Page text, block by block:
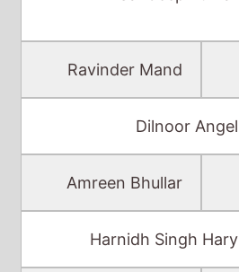
Ravinder Mand
Dilnoor Angel
Amreen Bhullar
Harnidh Singh Hary